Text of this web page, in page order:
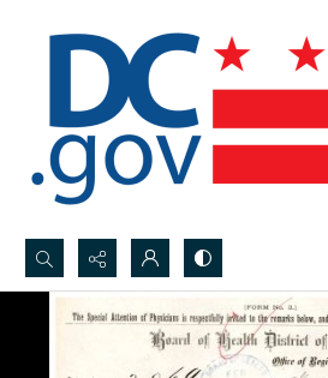
Search...
Advanced search